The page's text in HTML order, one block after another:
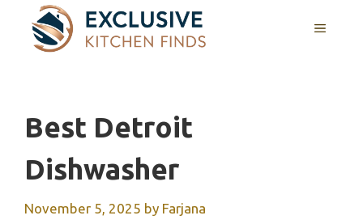
content
MENU
Best Detroit
Dishwasher
November 5, 2025 by Farjana